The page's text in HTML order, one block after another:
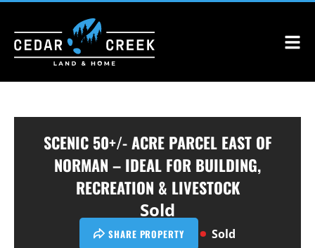
SCENIC 50+/- ACRE PARCEL EAST OF
NORMAN – IDEAL FOR BUILDING,
RECREATION & LIVESTOCK
Sold
SHARE PROPERTY Sold